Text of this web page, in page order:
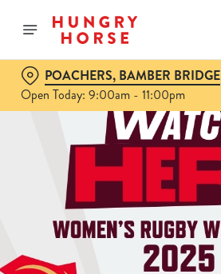
POACHERS, BAMBER BRIDGE
Open Today: 9:00am - 11:00pm